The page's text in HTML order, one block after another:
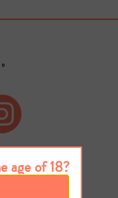
age of 18?